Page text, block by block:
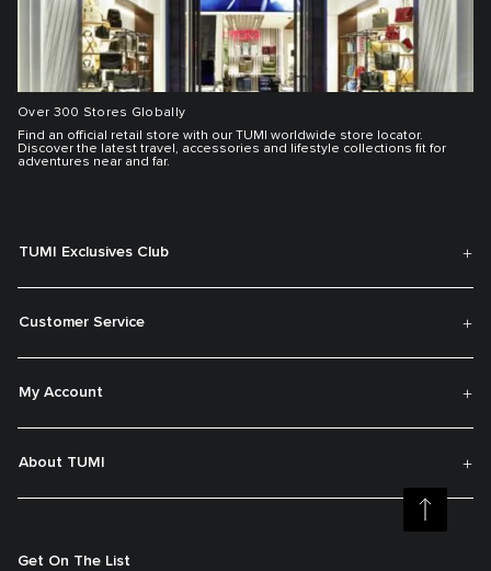
Over 300 Stores Globally
Find an official retail store with our TUMI worldwide store locator.
Discover the latest travel, accessories and lifestyle collections fit for
adventures near and far.
TUMI Exclusives Club
Customer Service
My Account
About TUMI
Get On The List